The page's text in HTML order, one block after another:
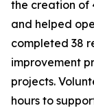
the creation of
and helped
completed 38
improvement
projects.
hours to